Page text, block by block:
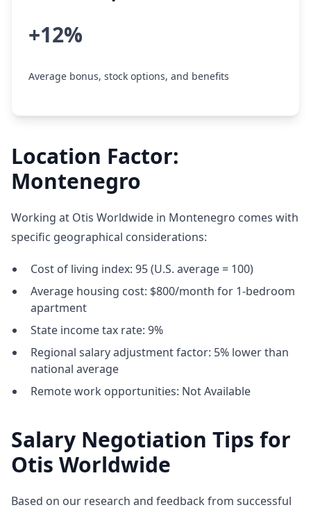
+12%
Average bonus, stock options, and benefits
Location Factor:
Montenegro
Working at Otis Worldwide in Montenegro comes with
specific geographical considerations:
Cost of living index: 95 (U.S. average = 100)
Average housing cost: $800/month for 1-bedroom
apartment
State income tax rate: 9%
Regional salary adjustment factor: 5% lower than
national average
Remote work opportunities: Not Available
Salary Negotiation Tips for
Otis Worldwide
Based on our research and feedback from successful